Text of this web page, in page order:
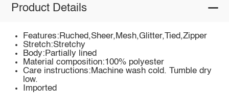
Product Details
Features:Ruched,Sheer,Mesh,Glitter,Tied,Zipper
Stretch:Stretchy
Body:Partially lined
Material composition:100% polyester
Care instructions:Machine wash cold. Tumble dry
low.
Imported